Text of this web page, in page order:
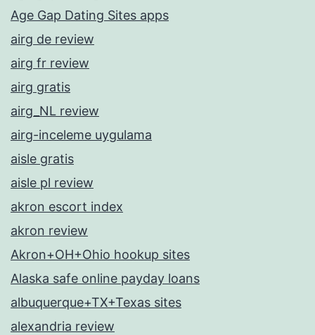
Age Gap Dating Sites apps
airg de review
airg fr review
airg gratis
airg_NL review
airg-inceleme uygulama
aisle gratis
aisle pl review
akron escort index
akron review
Akron+OH+Ohio hookup sites
Alaska safe online payday loans
albuquerque+TX+Texas sites
alexandria review